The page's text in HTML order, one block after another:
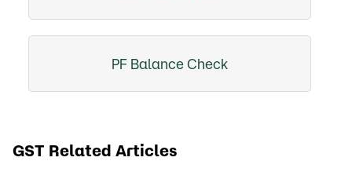
PF Balance Check
GST Related Articles